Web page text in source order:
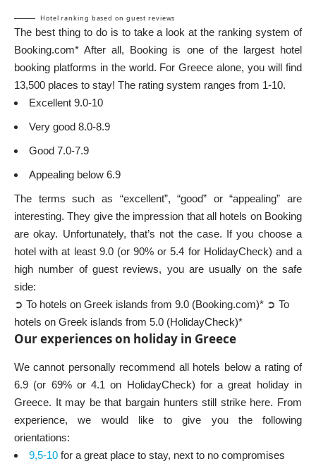
Hotel ranking based on guest reviews
The best thing to do is to take a look at the ranking system of
Booking.com* After all, Booking is one of the largest hotel
booking platforms in the world. For Greece alone, you will find
13,500 places to stay! The rating system ranges from 1-10.
Excellent 9.0-10
Very good 8.0-8.9
Good 7.0-7.9
Appealing below 6.9
The terms such as “excellent”, “good” or “appealing” are
interesting. They give the impression that all hotels on Booking
are okay. Unfortunately, that’s not the case. If you choose a
hotel with at least 9.0 (or 90% or 5.4 for HolidayCheck) and a
high number of guest reviews, you are usually on the safe
side:
➲ To hotels on Greek islands from 9.0 (Booking.com)* ➲ To
hotels on Greek islands from 5.0 (HolidayCheck)*
Our experiences on holiday in Greece
We cannot personally recommend all hotels below a rating of
6.9 (or 69% or 4.1 on HolidayCheck) for a great holiday in
Greece. It may be that bargain hunters still strike here. From
experience, we would like to give you the following
orientations:
9,5-10 for a great place to stay, next to no compromises